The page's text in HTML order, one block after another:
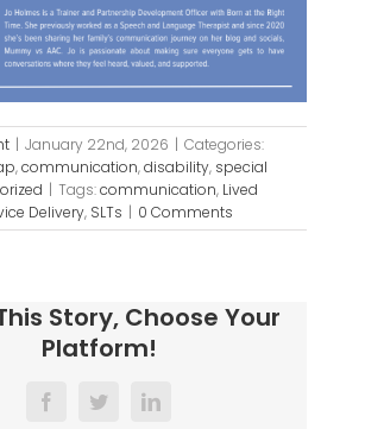
| January 22nd, 2026 | Categories:
,communication,disability, special
| Tags:communication, Lived
Delivery, SLTs | 0 Comments
Story, Choose Your
Platform!
FacebookTwitterLinkedIn